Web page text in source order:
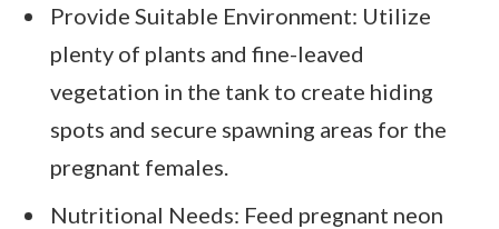
Provide Suitable Environment: Utilize
plenty of plants and fine-leaved
vegetation in the tank to create hiding
spots and secure spawning areas for the
pregnant females.
Nutritional Needs: Feed pregnant neon